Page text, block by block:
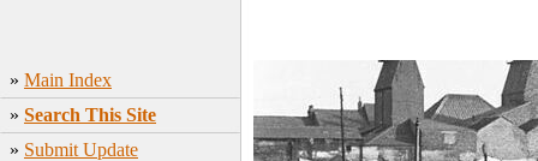
» Main Index
» Search This Site
» Submit Update